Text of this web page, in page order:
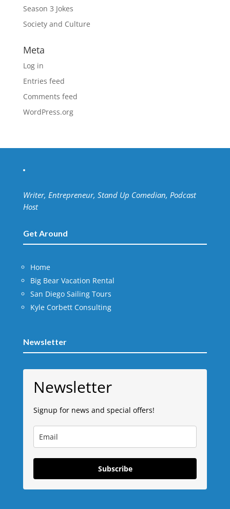
Season 3 Jokes
Society and Culture
Meta
Log in
Entries feed
Comments feed
WordPress.org
Writer, Entrepreneur, Stand Up Comedian, Podcast
Host
Get Around
Home
Big Bear Vacation Rental
San Diego Sailing Tours
Kyle Corbett Consulting
Newsletter
Newsletter
Signup for news and special offers!
Subscribe